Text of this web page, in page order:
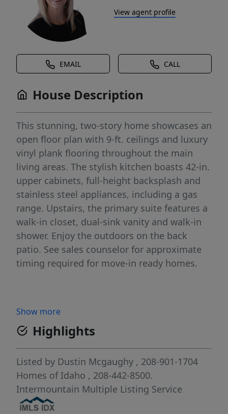
View agent profile
EMAIL CALL
House Description
This stunning, two-story home showcases an
open floor plan with 9-ft. ceilings and luxury
vinyl plank flooring throughout the main
living areas. The stylish kitchen boasts 42-in.
upper cabinets, full-height backsplash and
stainless steel appliances, including a gas
range. Upstairs, the primary suite features a
walk-in closet, dual-sink vanity and walk-in
shower. Enjoy the outdoors on the back
patio. See sales counselor for approximate
timing required for move-in ready homes.
Show more
Highlights
Listed by Dustin Mcgaughy , 208-901-1704
Homes of Idaho , 208-442-8500.
Intermountain Multiple Listing Service